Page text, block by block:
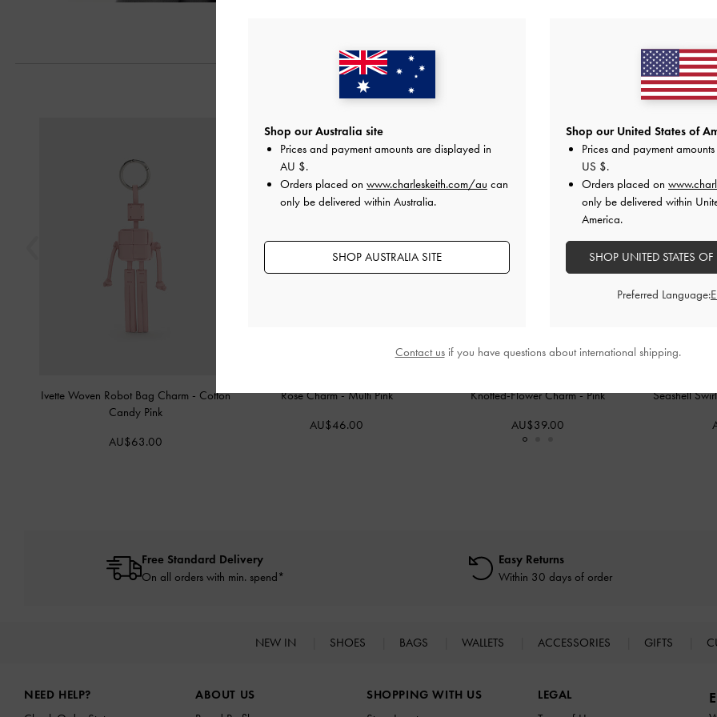
Ivette Woven Robot Bag Charm - Cotton
Candy Pink
AU$63.00
Rose Charm-Multi Pink
AU$46.00
Knotted-Flower Charm-Pink
AU$39.00
Seashell
Free Standard Delivery
On all orders with min. spend*
Easy Returns
Within 30 days of order
NEW IN SHOES BAGS WALLETS ACCESSORIES GIFTS
NEED HELP?
ABOUT US
SHOPPING WITH US
LEGAL
Shop our Australia site
Prices and payment amounts are displayed in
AU $.
Orders placed on www.charleskeith.com/au can
only be delivered within Australia.
SHOP AUSTRALIA SITE
Shop our United States of
Prices and payment
US $.
Orders placed on
only be delivered within
America.
SHOP UNITED STATES
Preferred Language:
Contact usif you have questions about international shipping.